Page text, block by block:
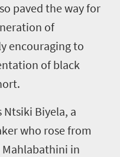
paved the way for
of
encouraging to
of black
Biyela, a
who rose from
in